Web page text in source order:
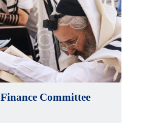
Finance Committee